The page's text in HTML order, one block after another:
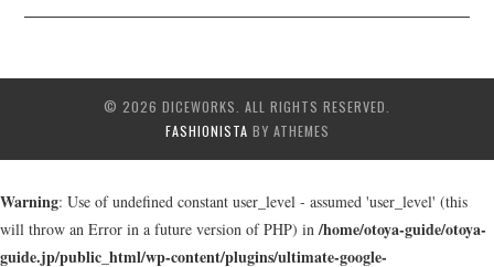
© 2026 DICEWORKS. ALL RIGHTS RESERVED.
FASHIONISTA BY ATHEMES
Warning: Use of undefined constant user_level - assumed 'user_level' (this
will throw an Error in a future version of PHP) in /home/otoya-guide/otoya-
guide.jp/public_html/wp-content/plugins/ultimate-google-